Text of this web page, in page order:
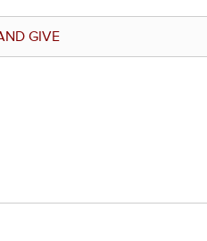
GIVE